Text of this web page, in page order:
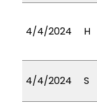
4/4/2024 H
4/4/2024 S